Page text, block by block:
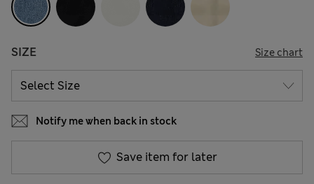
SIZE Size chart
Notify me when back in stock
Save item for later